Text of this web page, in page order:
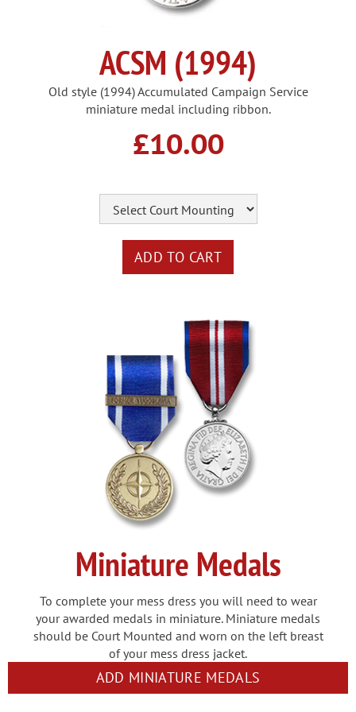
ACSM (1994)
Old style (1994) Accumulated Campaign Service
miniature medal including ribbon.
£10.00
Miniature Medals
To complete your mess dress you will need to wear
your awarded medals in miniature. Miniature medals
should be Court Mounted and worn on the left breast
of your mess dress jacket.
ADD MINIATURE MEDALS